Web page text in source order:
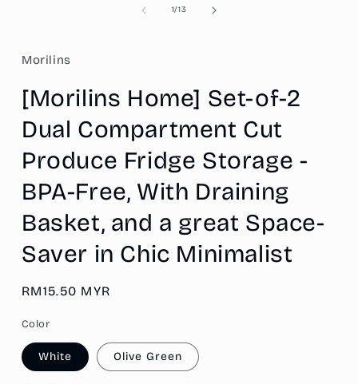
1/of
13
Morilins
[Morilins Home] Set-of-2
Dual Compartment Cut
Produce Fridge Storage -
BPA-Free, With Draining
Basket, and a great Space-
Saver in Chic Minimalist
Regular
RM15.50 MYR
Color
White Olive Green